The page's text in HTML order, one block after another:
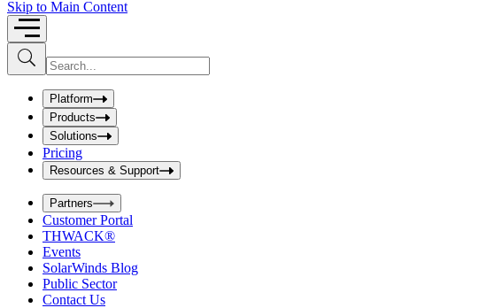
b
o
x
Skip to Main Content
S
u
b
I
n
u
t
S
e
a
r
c
h
b
o
x
Platform
Products
Solutions
Pricing
Resources & Support
Partners
Customer Portal
THWACK®
Events
SolarWinds Blog
Public Sector
Contact Us